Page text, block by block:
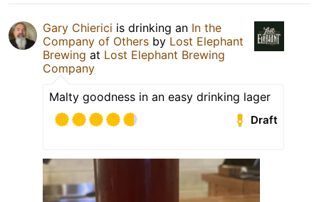
Gary Chierici is drinking an In the
Company of Others by Lost Elephant
Brewing at Lost Elephant Brewing
Company
Malty goodness in an easy drinking lager
Draft